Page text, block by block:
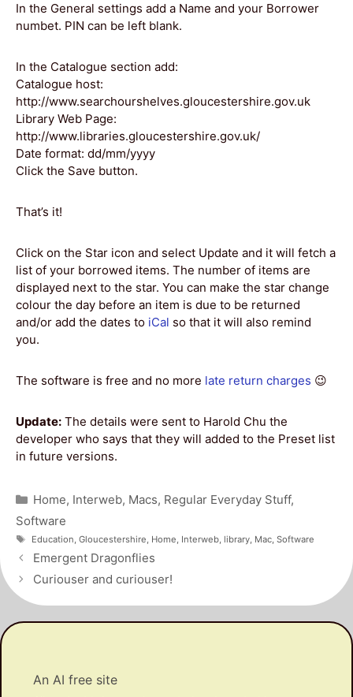
In the General settings add a Name and your Borrower
numbet. PIN can be left blank.
In the Catalogue section add:
Catalogue host:
http://www.searchourshelves.gloucestershire.gov.uk
Library Web Page:
http://www.libraries.gloucestershire.gov.uk/
Date format: dd/mm/yyyy
Click the Save button.
That’s it!
Click on the Star icon and select Update and it will fetch a
list of your borrowed items. The number of items are
displayed next to the star. You can make the star change
colour the day before an item is due to be returned
and/or add the dates to iCal so that it will also remind
you.
The software is free and no more late return charges 😉
Update: The details were sent to Harold Chu the
developer who says that they will added to the Preset list
in future versions.
Categories
Home, Interweb, Macs, Regular Everyday Stuff,
Software
Tags
Education, Gloucestershire, Home, Interweb, library, Mac, Software
Post
navigation
Emergent Dragonflies
Curiouser and curiouser!
An AI free site